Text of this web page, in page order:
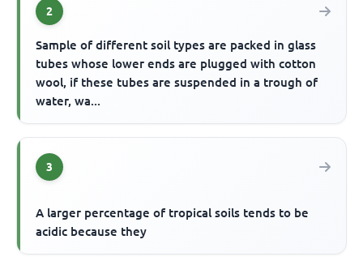
2
Sample of different soil types are packed in glass
tubes whose lower ends are plugged with cotton
wool, if these tubes are suspended in a trough of
water, wa...
3
A larger percentage of tropical soils tends to be
acidic because they